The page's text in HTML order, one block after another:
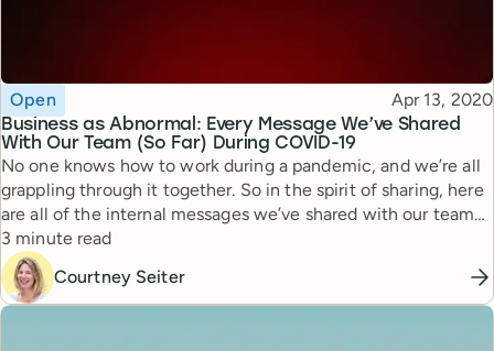
Business as Abnormal: Every Message We’ve Shared
With Our Team (So Far) During COVID-19
Topic
Open Published
Apr 13, 2020
No one knows how to work during a pandemic, and we’re all
grappling through it together. So in the spirit of sharing, here
are all of the internal messages we’ve shared with our team
and shareholders during this time.
Reading time
3 minute read
Courtney Seiter